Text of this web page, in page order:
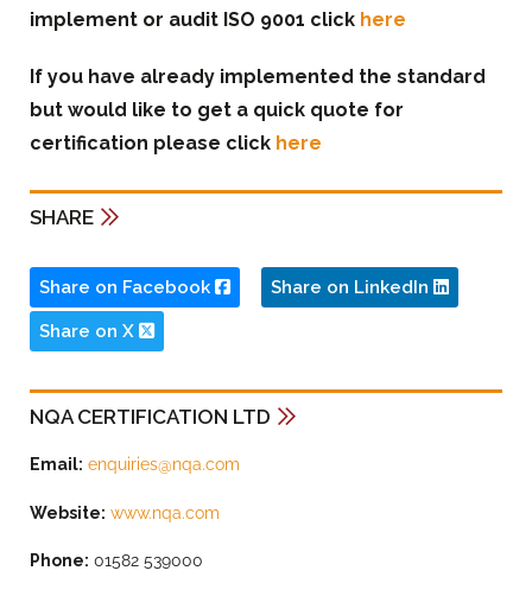
implement or audit ISO 9001 click here
If you have already implemented the standard
but would like to get a quick quote for
certification please click here
SHARE
Share on Facebook Share on LinkedIn
Share on X
NQA CERTIFICATION LTD
Email: enquiries@nqa.com
Website: www.nqa.com
Phone: 01582 539000